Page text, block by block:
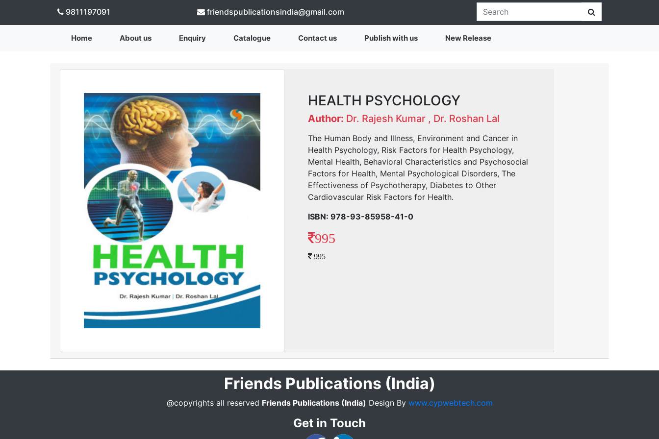
9811197091 friendspublicationsindia@gmail.com
Home About us Enquiry Catalogue Contact us Publish with us New Release
HEALTH PSYCHOLOGY
Author: Dr. Rajesh Kumar , Dr. Roshan Lal
The Human Body and Illness, Environment and Cancer in
Health Psychology, Risk Factors for Health Psychology,
Mental Health, Behavioral Characteristics and Psychosocial
Factors for Health, Mental Psychological Disorders, The
Effectiveness of Psychotherapy, Diabetes to Other
Cardiovascular Risk Factors for Health.
ISBN: 978-93-85958-41-0
995
995
Friends Publications (India)
@copyrights all reserved Friends Publications (India) Design By www.cypwebtech.com
Get in Touch